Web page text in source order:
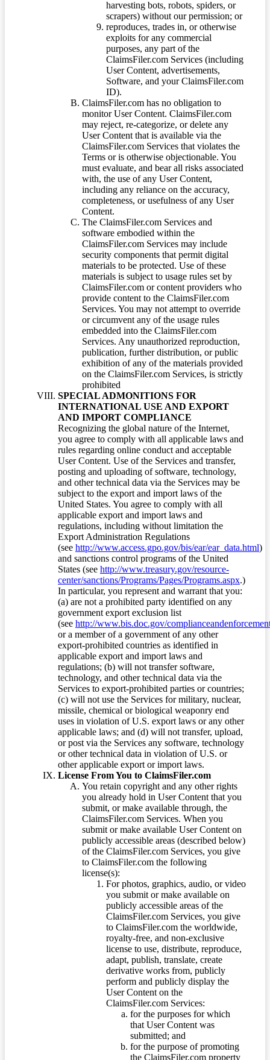
harvesting bots, robots, spiders, or
scrapers) without our permission; or
reproduces, trades in, or otherwise
exploits for any commercial
purposes, any part of the
ClaimsFiler.com Services (including
User Content, advertisements,
Software, and your ClaimsFiler.com
ID).
ClaimsFiler.com has no obligation to
monitor User Content. ClaimsFiler.com
may reject, re-categorize, or delete any
User Content that is available via the
ClaimsFiler.com Services that violates the
Terms or is otherwise objectionable. You
must evaluate, and bear all risks associated
with, the use of any User Content,
including any reliance on the accuracy,
completeness, or usefulness of any User
Content.
The ClaimsFiler.com Services and
software embodied within the
ClaimsFiler.com Services may include
security components that permit digital
materials to be protected. Use of these
materials is subject to usage rules set by
ClaimsFiler.com or content providers who
provide content to the ClaimsFiler.com
Services. You may not attempt to override
or circumvent any of the usage rules
embedded into the ClaimsFiler.com
Services. Any unauthorized reproduction,
publication, further distribution, or public
exhibition of any of the materials provided
on the ClaimsFiler.com Services, is strictly
prohibited
SPECIAL ADMONITIONS FOR
INTERNATIONAL USE AND EXPORT
AND IMPORT COMPLIANCE
Recognizing the global nature of the Internet,
you agree to comply with all applicable laws and
rules regarding online conduct and acceptable
User Content. Use of the Services and transfer,
posting and uploading of software, technology,
and other technical data via the Services may be
subject to the export and import laws of the
United States. You agree to comply with all
applicable export and import laws and
regulations, including without limitation the
Export Administration Regulations
(see http://www.access.gpo.gov/bis/ear/ear_data.html)
and sanctions control programs of the United
States (see http://www.treasury.gov/resource-
center/sanctions/Programs/Pages/Programs.aspx.)
In particular, you represent and warrant that you:
(a) are not a prohibited party identified on any
government export exclusion list
(see http://www.bis.doc.gov/
or a member of a government of any other
export-prohibited countries as identified in
applicable export and import laws and
regulations; (b) will not transfer software,
technology, and other technical data via the
Services to export-prohibited parties or countries;
(c) will not use the Services for military, nuclear,
missile, chemical or biological weaponry end
uses in violation of U.S. export laws or any other
applicable laws; and (d) will not transfer, upload,
or post via the Services any software, technology
or other technical data in violation of U.S. or
other applicable export or import laws.
License From You to ClaimsFiler.com
You retain copyright and any other rights
you already hold in User Content that you
submit, or make available through, the
ClaimsFiler.com Services. When you
submit or make available User Content on
publicly accessible areas (described below)
of the ClaimsFiler.com Services, you give
to ClaimsFiler.com the following
license(s):
For photos, graphics, audio, or video
you submit or make available on
publicly accessible areas of the
ClaimsFiler.com Services, you give
to ClaimsFiler.com the worldwide,
royalty-free, and non-exclusive
license to use, distribute, reproduce,
adapt, publish, translate, create
derivative works from, publicly
perform and publicly display the
User Content on the
ClaimsFiler.com Services:
for the purposes for which
that User Content was
submitted; and
for the purpose of promoting
the ClaimsFiler.com property